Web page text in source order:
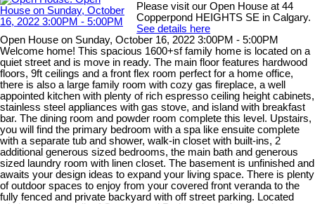
Please visit our Open House at 44
Copperpond HEIGHTS SE in Calgary.
See details here
Open House on Sunday, October 16, 2022 3:00PM - 5:00PM
Welcome home! This spacious 1600+sf family home is located on a
quiet street and is move in ready. The main floor features hardwood
floors, 9ft ceilings and a front flex room perfect for a home office,
there is also a large family room with cozy gas fireplace, a well
appointed kitchen with plenty of rich espresso ceiling height cabinets,
stainless steel appliances with gas stove, and island with breakfast
bar. The dining room and powder room complete this level. Upstairs,
you will find the primary bedroom with a spa like ensuite complete
with a separate tub and shower, walk-in closet with built-ins, 2
additional generous sized bedrooms, the main bath and generous
sized laundry room with linen closet. The basement is unfinished and
awaits your design ideas to expand your living space. There is plenty
of outdoor spaces to enjoy from your covered front veranda to the
fully fenced and private backyard with off street parking. Located